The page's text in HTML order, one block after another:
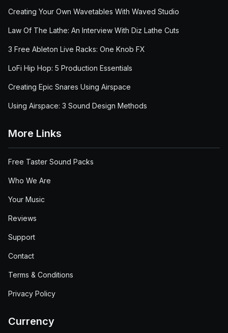
Creating Your Own Wavetables With Waved Studio
Law Of The Lathe: An Interview With Diz Lathe Cuts
3 Free Ableton Live Racks: One Knob FX
LoFi Hip Hop: 5 Production Essentials
Creating Epic Snares Using Airspace
Using Airspace: 3 Sound Design Methods
More Links
Free Taster Sound Packs
Who We Are
Your Music
Reviews
Support
Contact
Terms & Conditions
Privacy Policy
Currency